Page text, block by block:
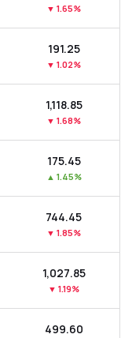
▼ 1.65%
₹191.25
▼ 1.02%
₹1,118.85
▼ 1.68%
₹175.45
▲ 1.45%
₹744.45
▼ 1.85%
₹1,027.85
▼ 1.19%
₹499.60